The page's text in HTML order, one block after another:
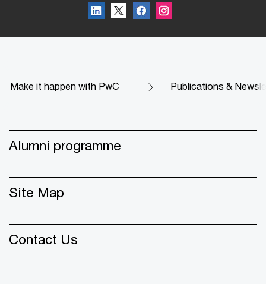
Make it happen with PwC Publications &
Alumni programme
Site Map
Contact Us